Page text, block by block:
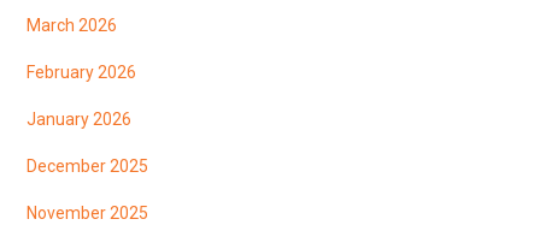
March 2026
February 2026
January 2026
December 2025
November 2025